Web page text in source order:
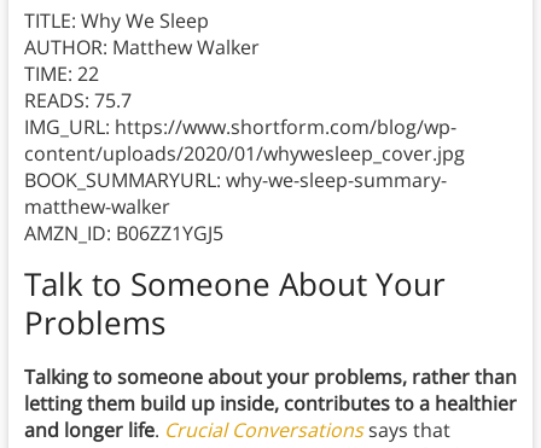
TITLE: Why We Sleep
AUTHOR: Matthew Walker
TIME: 22
READS: 75.7
IMG_URL: https://www.shortform.com/blog/wp-
content/uploads/2020/01/whywesleep_cover.jpg
BOOK_SUMMARYURL: why-we-sleep-summary-
matthew-walker
AMZN_ID: B06ZZ1YGJ5
Talk to Someone About Your
Problems
Talking to someone about your problems, rather than
letting them build up inside, contributes to a healthier
and longer life. Crucial Conversationssays that